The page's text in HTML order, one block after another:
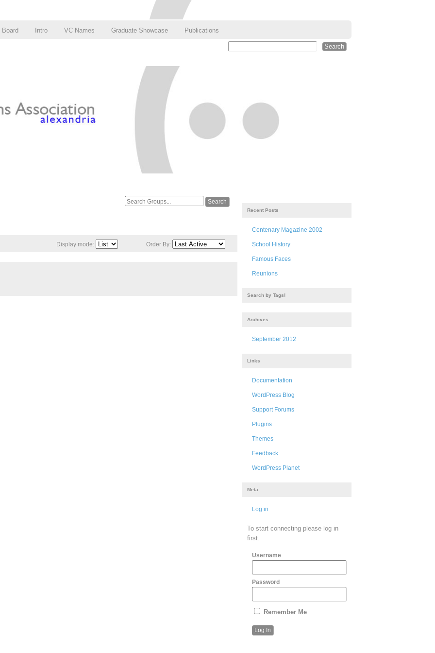
Board Intro VC Names Graduate Showcase Publications
Order By:
Display mode:
Recent Posts
Centenary Magazine 2002
School History
Famous Faces
Reunions
Search by Tags!
Archives
September 2012
Links
Documentation
WordPress Blog
Support Forums
Plugins
Themes
Feedback
WordPress Planet
Meta
Log in
To start connecting please log in
first.
Username
Password
Remember Me